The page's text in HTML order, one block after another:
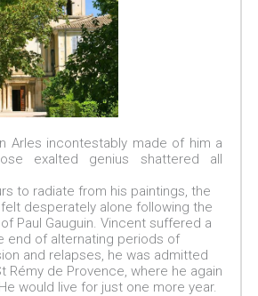
Arles incontestably made of him a
exalted genius shattered all
to radiate from his paintings, the
desperately alone following the
Paul Gauguin. Vincent suffered a
end of alternating periods of
and relapses, he was admitted
Rémy de Provence, where he again
would live for just one more year.